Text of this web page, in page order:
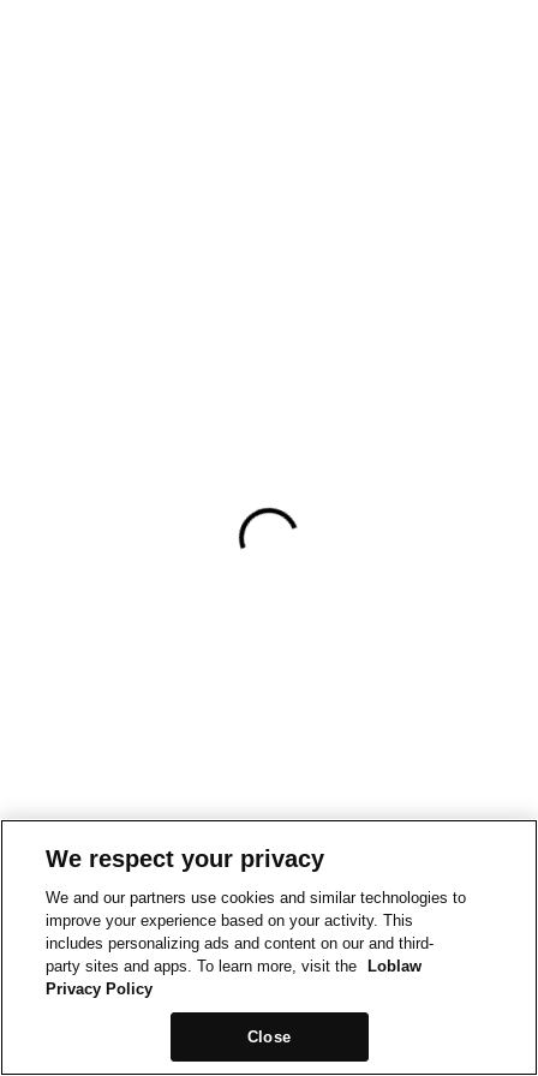
We respect your privacy
We and our partners use cookies and similar technologies to
improve your experience based on your activity. This
includes personalizing ads and content on our and third-
party sites and apps. To learn more, visit the
Loblaw
Privacy Policy
Close